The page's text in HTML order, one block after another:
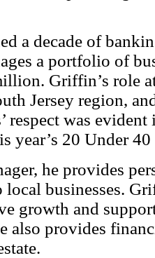
a decade of
a portfolio of
Griffin’s role
Jersey region,
respect was
year’s 20 Under
he provides
local businesses.
growth and
also provides